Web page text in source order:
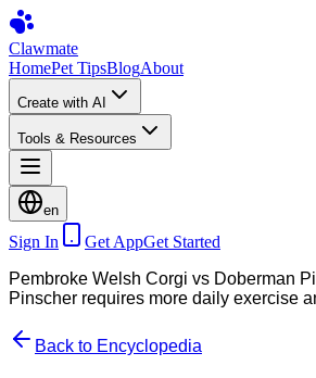
Clawmate
HomePet TipsBlogAbout
Create with AI
Tools & Resources
en
Sign In Get AppGet Started
Pembroke Welsh Corgi vs Doberman
Pinscher requires more daily exercise
Back to Encyclopedia